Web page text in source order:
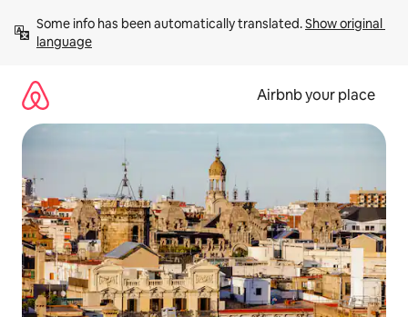
content
Some info has been automatically translated. Show original
language
Airbnb your place